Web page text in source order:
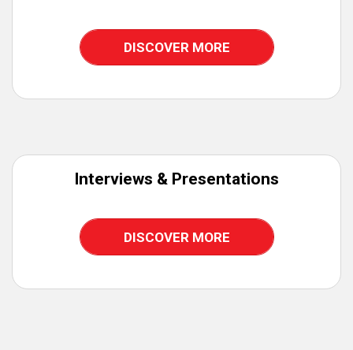
DISCOVER MORE
Interviews & Presentations
DISCOVER MORE